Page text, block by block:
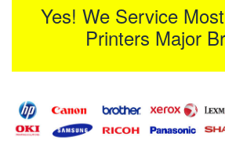
Yes! We Service
Printers Major